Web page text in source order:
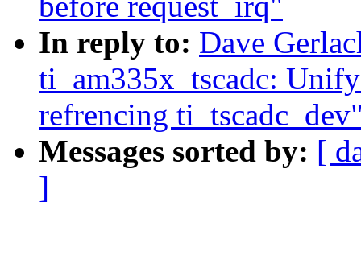
In reply to: Dave
ti_am335x_tscadc:
refrencing
Messages sorted by: [
]